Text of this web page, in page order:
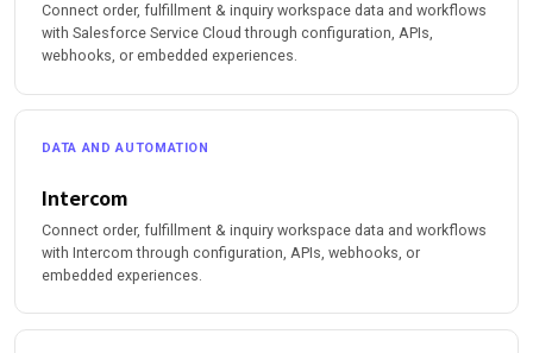
Connect order, fulfillment & inquiry workspace data and workflows
with Salesforce Service Cloud through configuration, APIs,
webhooks, or embedded experiences.
DATA AND AUTOMATION
Intercom
Connect order, fulfillment & inquiry workspace data and workflows
with Intercom through configuration, APIs, webhooks, or
embedded experiences.